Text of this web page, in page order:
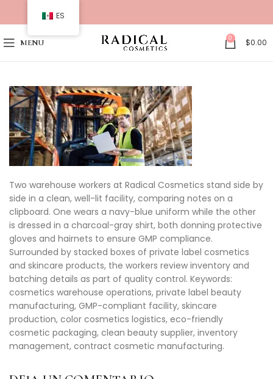
MENU 0 $0.00
Two warehouse workers at Radical Cosmetics stand side by
side in a clean, well-lit facility, comparing notes on a
clipboard. One wears a navy-blue uniform while the other
is dressed in a charcoal-gray shirt, both donning protective
gloves and hairnets to ensure GMP compliance.
Surrounded by stacked boxes of private label cosmetics
and skincare products, the workers review inventory and
batching details as part of quality control. Keywords:
cosmetics warehouse operations, private label beauty
manufacturing, GMP-compliant facility, skincare
production, color cosmetics logistics, eco-friendly
cosmetic packaging, clean beauty supplier, inventory
management, contract cosmetic manufacturing.
ES